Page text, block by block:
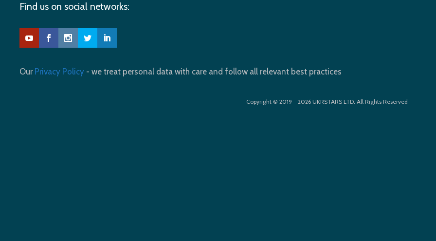
Find us on social networks:
Our Privacy Policy - we treat personal data with care and follow all relevant best practices
Copyright © 2019 - 2026 UKRSTARS LTD. All Rights Reserved